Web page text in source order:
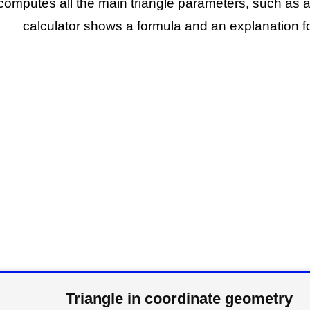
all the main triangle parameters, such
calculator shows a formula and an explanation
Triangle in coordinate geometry